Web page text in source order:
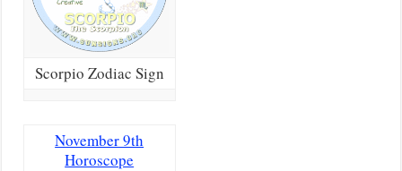
Scorpio Zodiac Sign
November 9th
Horoscope